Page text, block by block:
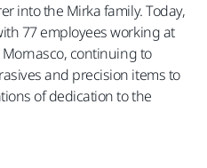
into the Mirka family. Today,
77 employees working at
continuing to
and precision items to
of dedication to the